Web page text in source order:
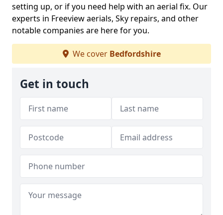
setting up, or if you need help with an aerial fix. Our
experts in Freeview aerials, Sky repairs, and other
notable companies are here for you.
We cover Bedfordshire
Get in touch